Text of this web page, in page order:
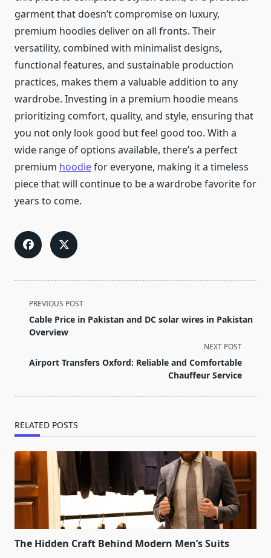
garment that doesn’t compromise on luxury,
premium hoodies deliver on all fronts. Their
versatility, combined with minimalist designs,
functional features, and sustainable production
practices, makes them a valuable addition to any
wardrobe. Investing in a premium hoodie means
prioritizing comfort, quality, and style, ensuring that
you not only look good but feel good too. With a
wide range of options available, there’s a perfect
premium hoodiefor everyone, making it a timeless
piece that will continue to be a wardrobe favorite for
years to come.
<span
class="nav-
subtitle
reader-
PREVIOUS POST
Cable Price in Pakistan and DC solar wires in Pakistan
Overview
NEXT POST
Airport Transfers Oxford: Reliable and Comfortable
Chauffeur Service
RELATED POSTS
The Hidden Craft Behind Modern Men’s Suits